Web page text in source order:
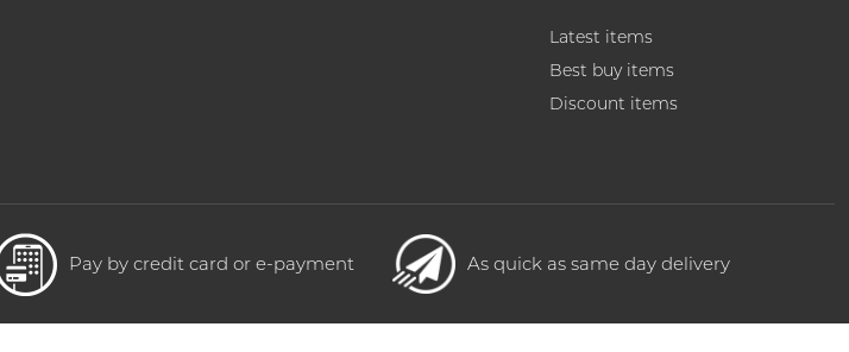
Latest items
Best buy items
Discount items
Pay by credit card or e-payment As quick as same day delivery